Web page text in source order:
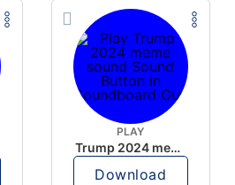
PLAY
Trump 2024 meme sound
Download